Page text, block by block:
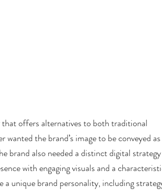
that offers alternatives to both traditional
the brand’s image to be conveyed as
brand also needed a distinct digital
with engaging visuals and a
unique brand personality, including